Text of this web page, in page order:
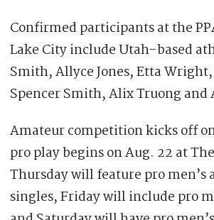
Confirmed participants at the
Lake City include Utah-based
Smith, Allyce Jones, Etta
Spencer Smith, Alix Truong
Amateur competition kicks off
pro play begins on Aug. 22 at
Thursday will feature pro men’s
singles, Friday will include pro